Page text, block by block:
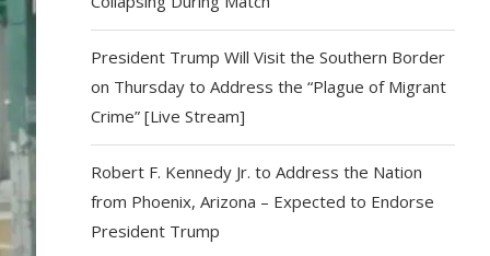
President Trump Will Visit the Southern Border
on Thursday to Address the “Plague of Migrant
Crime” [Live Stream]
Robert F. Kennedy Jr. to Address the Nation
from Phoenix, Arizona – Expected to Endorse
President Trump